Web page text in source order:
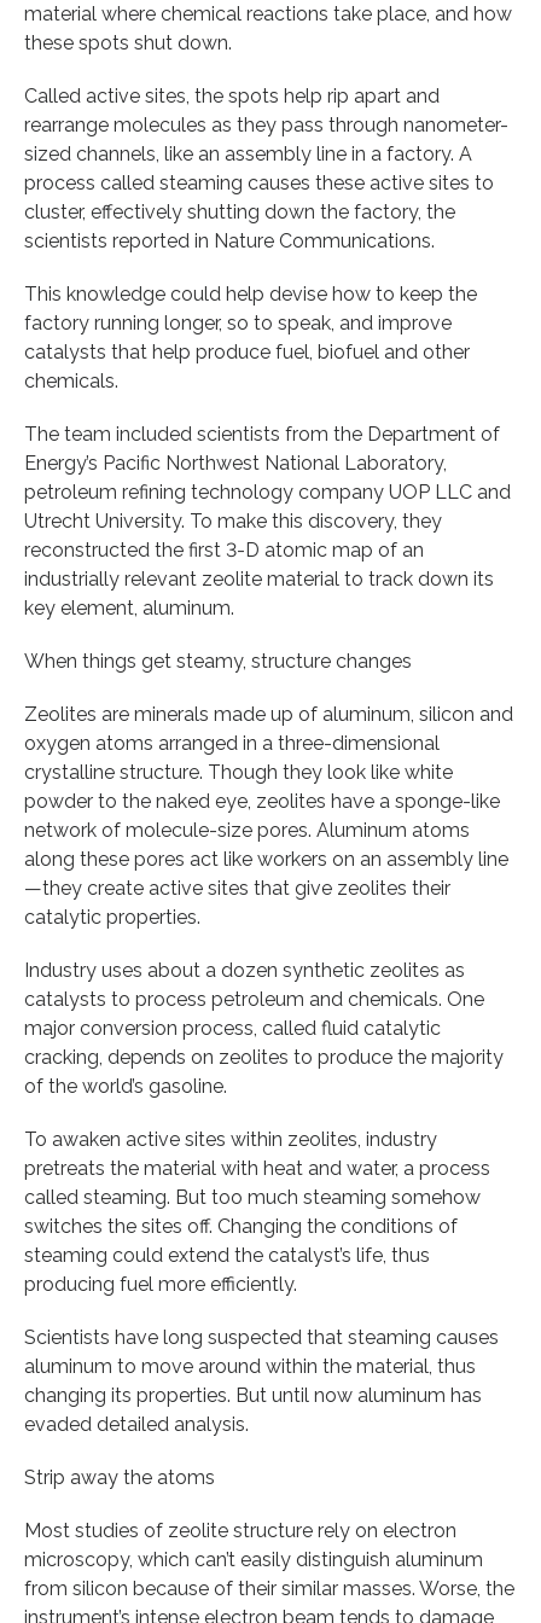
material where chemical reactions take place, and how
these spots shut down.
Called active sites, the spots help rip apart and
rearrange molecules as they pass through nanometer-
sized channels, like an assembly line in a factory. A
process called steaming causes these active sites to
cluster, effectively shutting down the factory, the
scientists reported in Nature Communications.
This knowledge could help devise how to keep the
factory running longer, so to speak, and improve
catalysts that help produce fuel, biofuel and other
chemicals.
The team included scientists from the Department of
Energy’s Pacific Northwest National Laboratory,
petroleum refining technology company UOP LLC and
Utrecht University. To make this discovery, they
reconstructed the first 3-D atomic map of an
industrially relevant zeolite material to track down its
key element, aluminum.
When things get steamy, structure changes
Zeolites are minerals made up of aluminum, silicon and
oxygen atoms arranged in a three-dimensional
crystalline structure. Though they look like white
powder to the naked eye, zeolites have a sponge-like
network of molecule-size pores. Aluminum atoms
along these pores act like workers on an assembly line
—they create active sites that give zeolites their
catalytic properties.
Industry uses about a dozen synthetic zeolites as
catalysts to process petroleum and chemicals. One
major conversion process, called fluid catalytic
cracking, depends on zeolites to produce the majority
of the world’s gasoline.
To awaken active sites within zeolites, industry
pretreats the material with heat and water, a process
called steaming. But too much steaming somehow
switches the sites off. Changing the conditions of
steaming could extend the catalyst’s life, thus
producing fuel more efficiently.
Scientists have long suspected that steaming causes
aluminum to move around within the material, thus
changing its properties. But until now aluminum has
evaded detailed analysis.
Strip away the atoms
Most studies of zeolite structure rely on electron
microscopy, which can’t easily distinguish aluminum
from silicon because of their similar masses. Worse, the
instrument’s intense electron beam tends to damage